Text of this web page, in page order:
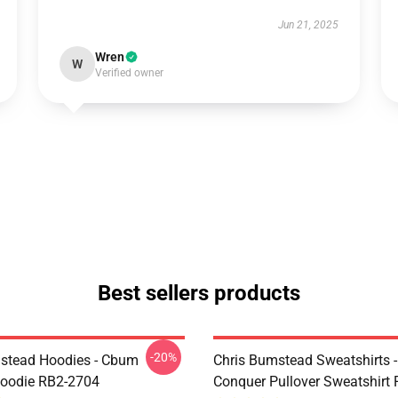
Jun 21, 2025
W Wren
Verified owner
Best sellers products
Hoodies - Cbum
RB2-2704
-20%
Chris Bumstead Sweatshirts
Conquer Pullover Sweatshirt